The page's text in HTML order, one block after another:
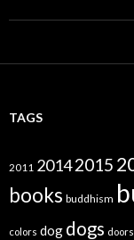
TAGS
2011 20142015
books buddhism
colors dog dogs doors